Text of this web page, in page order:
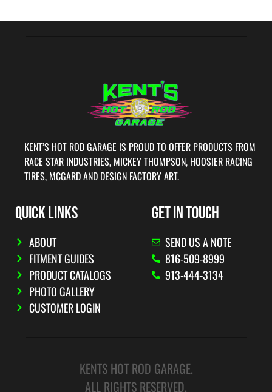
KENT’S HOT ROD GARAGE IS PROUD TO OFFER PRODUCTS FROM
RACE STAR INDUSTRIES, MICKEY THOMPSON, HOOSIER RACING
TIRES, MCGARD AND DESIGN FACTORY ART.
QUICK LINKS
ABOUT
FITMENT GUIDES
PRODUCT CATALOGS
PHOTO GALLERY
CUSTOMER LOGIN
GET IN TOUCH
SEND US A NOTE
816-509-8999
913-444-3134
KENTS HOT ROD GARAGE.
ALL RIGHTS RESERVED.